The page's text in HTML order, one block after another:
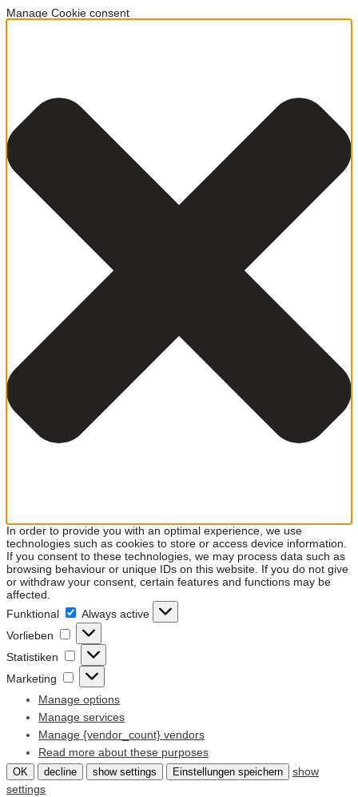
Manage Cookie consent
In order to provide you with an optimal experience, we use
technologies such as cookies to store or access device information.
If you consent to these technologies, we may process data such as
browsing behaviour or unique IDs on this website. If you do not give
or withdraw your consent, certain features and functions may be
affected.
Funktional
Funktional
Always active
Vorlieben
Vorlieben
Statistiken
Statistiken
Marketing
Marketing
Manage options
Manage services
Manage {vendor_count} vendors
Read more about these purposes
OK decline show settings Einstellungen speichern
show
settings